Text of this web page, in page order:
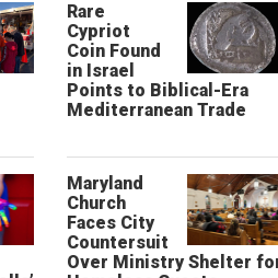
Rare
Cypriot
Coin Found
in Israel
Points to Biblical-Era
Mediterranean Trade
Maryland
Church
Faces City
Countersuit
Over Ministry Shelter